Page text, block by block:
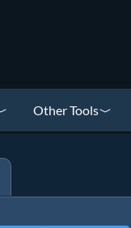
Other Tools